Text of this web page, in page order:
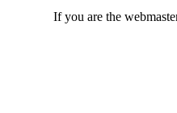
If you are the